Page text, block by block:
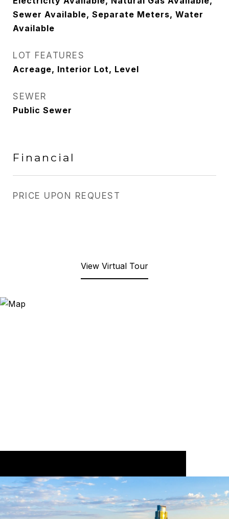
Sewer Available, Separate Meters, Water
Available
LOT FEATURES
Acreage, Interior Lot, Level
SEWER
Public Sewer
Financial
PRICE UPON REQUEST
View Virtual Tour